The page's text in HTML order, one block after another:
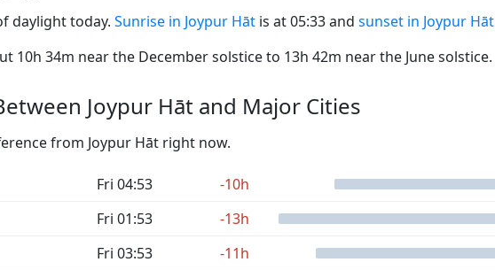
daylight today. Sunrise in Joypur Hāt is at 05:33 and sunset in Joypur Hāt
10h 34m near the December solstice to 13h 42m near the June solstice.
Joypur Hāt and Major Cities
from Joypur Hāt right now.
Fri 04:53
-10h
Fri 01:53
-13h
Fri 03:53
-11h